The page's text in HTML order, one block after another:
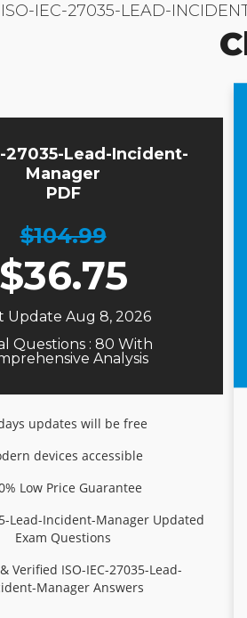
ISO-IEC-27035-LEAD-
27035-Lead-Incident-
Manager
PDF
$104.99
$36.75
Update Aug 8, 2026
Questions : 80 With
Analysis
updates will be free
devices accessible
Low Price Guarantee
Lead-Incident-Manager Updated
Exam Questions
Verified ISO-IEC-27035-Lead-
Manager Answers